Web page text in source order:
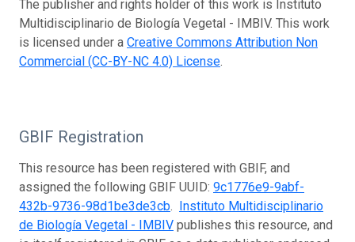
The publisher and rights holder of this work is Instituto
Multidisciplinario de Biología Vegetal - IMBIV. This work
is licensed under a Creative Commons Attribution Non
Commercial (CC-BY-NC 4.0) License.
GBIF Registration
This resource has been registered with GBIF, and
assigned the following GBIF UUID: 9c1776e9-9abf-
432b-9736-98d1be3de3cb. Instituto Multidisciplinario
de Biología Vegetal - IMBIV publishes this resource, and